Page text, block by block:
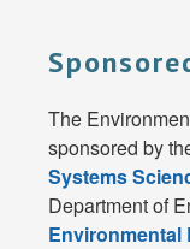
The
sponsored by
Systems
Department of
Environmental